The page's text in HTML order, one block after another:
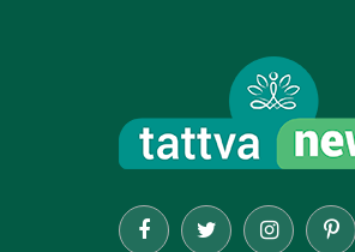
FacebookTwitter Instagram